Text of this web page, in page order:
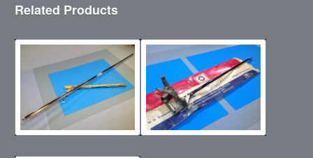
Related Products